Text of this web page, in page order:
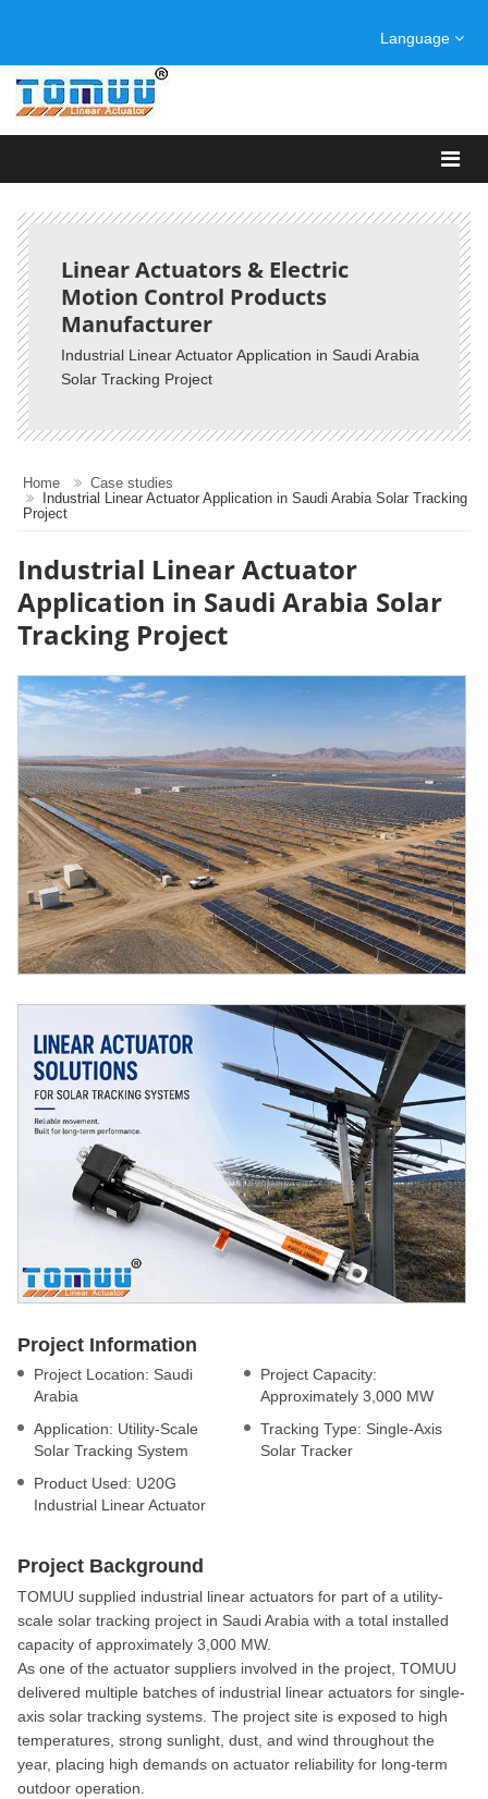
Language
Linear Actuators & Electric
Motion Control Products
Manufacturer
Industrial Linear Actuator Application in Saudi Arabia
Solar Tracking Project
Home
Case studies
Industrial Linear Actuator Application in Saudi Arabia Solar Tracking
Project
Industrial Linear Actuator
Application in Saudi Arabia Solar
Tracking Project
Project Information
Project Location: Saudi
Arabia
Project Capacity:
Approximately 3,000 MW
Application: Utility-Scale
Solar Tracking System
Tracking Type: Single-Axis
Solar Tracker
Product Used: U20G
Industrial Linear Actuator
Project Background
TOMUU supplied industrial linear actuators for part of a utility-
scale solar tracking project in Saudi Arabia with a total installed
capacity of approximately 3,000 MW.
As one of the actuator suppliers involved in the project, TOMUU
delivered multiple batches of industrial linear actuators for single-
axis solar tracking systems. The project site is exposed to high
temperatures, strong sunlight, dust, and wind throughout the
year, placing high demands on actuator reliability for long-term
outdoor operation.